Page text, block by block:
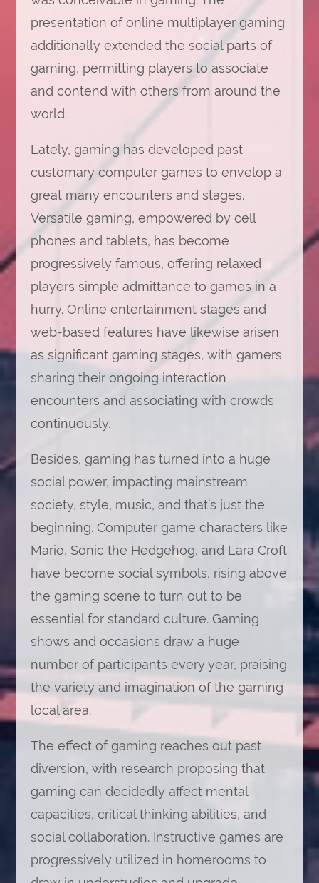
presentation of online multiplayer gaming
additionally extended the social parts of
gaming, permitting players to associate
and contend with others from around the
world.
Lately, gaming has developed past
customary computer games to envelop a
great many encounters and stages.
Versatile gaming, empowered by cell
phones and tablets, has become
progressively famous, offering relaxed
players simple admittance to games in a
hurry. Online entertainment stages and
web-based features have likewise arisen
as significant gaming stages, with gamers
sharing their ongoing interaction
encounters and associating with crowds
continuously.
Besides, gaming has turned into a huge
social power, impacting mainstream
society, style, music, and that’s just the
beginning. Computer game characters like
Mario, Sonic the Hedgehog, and Lara Croft
have become social symbols, rising above
the gaming scene to turn out to be
essential for standard culture. Gaming
shows and occasions draw a huge
number of participants every year, praising
the variety and imagination of the gaming
local area.
The effect of gaming reaches out past
diversion, with research proposing that
gaming can decidedly affect mental
capacities, critical thinking abilities, and
social collaboration. Instructive games are
progressively utilized in homerooms to